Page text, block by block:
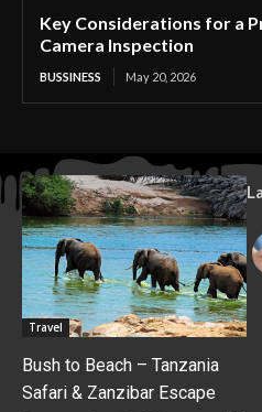
Key Considerations for a
Camera Inspection
BUSSINESS May 20, 2026
Travel
Bush to Beach – Tanzania
Safari & Zanzibar Escape